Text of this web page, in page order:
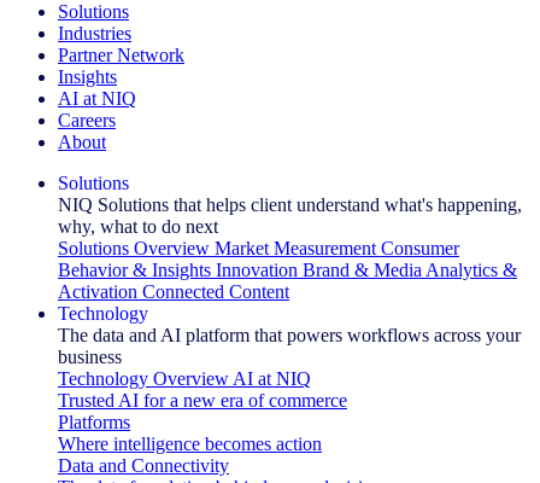
Solutions
Industries
Partner Network
Insights
AI at NIQ
Careers
About
Solutions
NIQ Solutions that helps client understand what's happening,
why, what to do next
Solutions Overview Market Measurement Consumer
Behavior & Insights Innovation Brand & Media Analytics &
Activation Connected Content
Technology
The data and AI platform that powers workflows across your
business
Technology Overview AI at NIQ
Trusted AI for a new era of commerce
Platforms
Where intelligence becomes action
Data and Connectivity